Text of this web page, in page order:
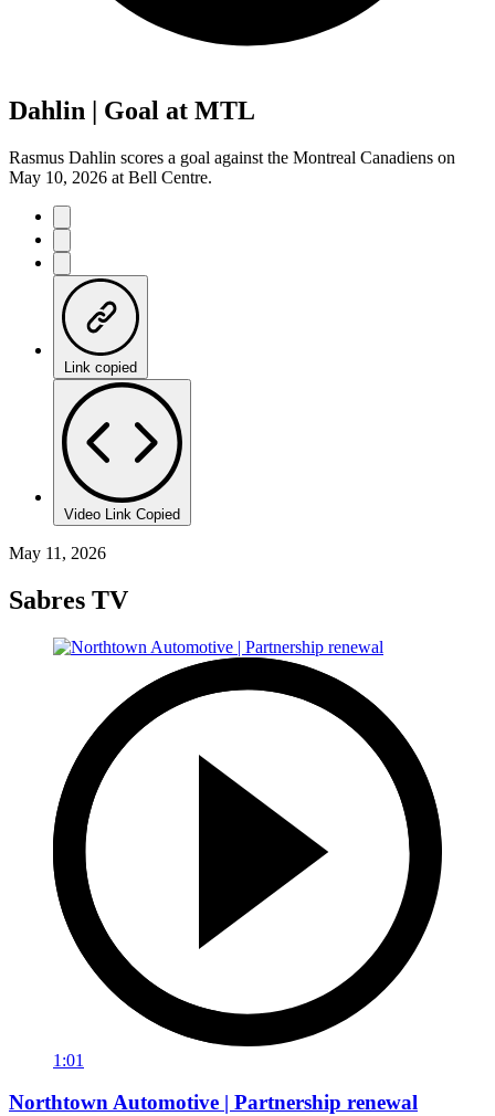
Dahlin | Goal at MTL
Rasmus Dahlin scores a goal against the Montreal Canadiens on
May 10, 2026 at Bell Centre.
Link copied
Video Link Copied
May 11, 2026
Sabres TV
1:01
Northtown Automotive | Partnership renewal